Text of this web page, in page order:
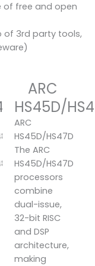
of free and open
of 3rd party tools,
HS48
ARC
HS45D/
ARC
HS45D/HS47D
The ARC
HS45D/HS47D
processors
combine
dual-issue,
32-bit RISC
and DSP
architecture,
making